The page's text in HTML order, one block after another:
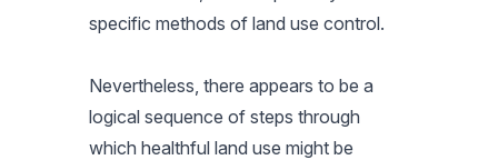
specific methods of land use control.
Nevertheless, there appears to be a
logical sequence of steps through
which healthful land use might be